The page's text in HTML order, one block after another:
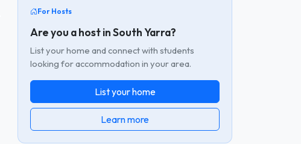
For Hosts
Are you a host in South Yarra?
List your home and connect with students
looking for accommodation in your area.
List your home
Learn more